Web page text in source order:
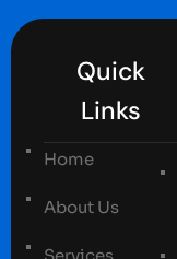
Quick
Links
Home
About Us